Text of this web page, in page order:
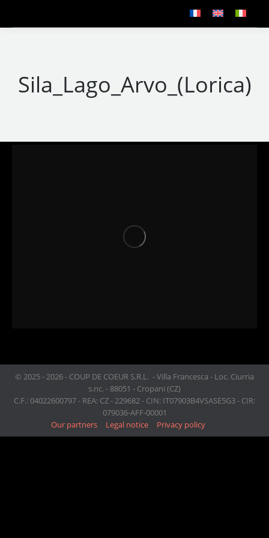
Sila_Lago_Arvo_(Lorica)
© 2025 - 2026 - COUP DE COEUR S.R.L. - Villa Francesca - Loc. Ciurria
s.nc. - 88051 - Cropani (CZ)
C.F.: 04022600797 - REA: CZ - 229682 - CIN: IT07903B4VSASE5G3 - CIR:
079036-AFF-00001
Our partners
Legal notice Privacy policy